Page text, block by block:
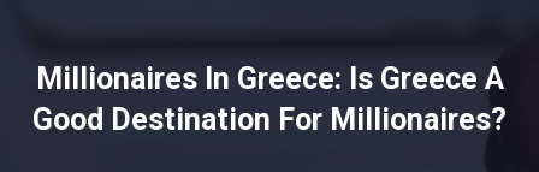
Millionaires In Greece: Is Greece A
Good Destination For Millionaires?